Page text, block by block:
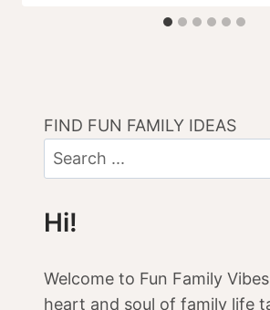
FIND FUN FAMILY IDEAS
Hi!
Welcome to Fun Family
heart and soul of family life